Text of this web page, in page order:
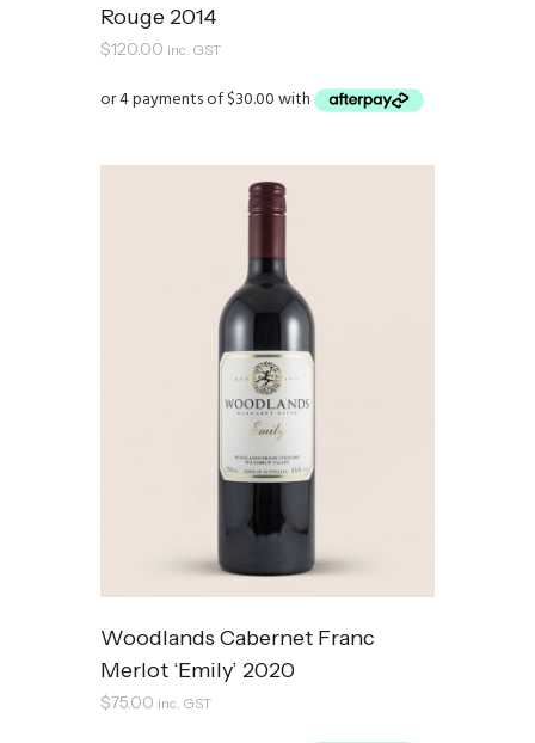
Rouge 2014
$120.00 inc. GST
Woodlands Cabernet Franc
Merlot ‘Emily’ 2020
$75.00 inc. GST